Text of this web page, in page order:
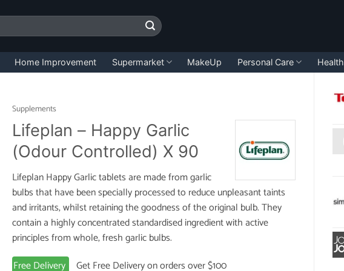
Home Improvement Supermarket MakeUp Personal Care Health
Supplements
Lifeplan – Happy Garlic
(Odour Controlled) X 90
Lifeplan Happy Garlic tablets are made from garlic
bulbs that have been specially processed to reduce unpleasant taints
and irritants, whilst retaining the goodness of the original bulb. They
contain a highly concentrated standardised ingredient with active
principles from whole, fresh garlic bulbs.
Free Delivery
Get Free Delivery on orders over $100